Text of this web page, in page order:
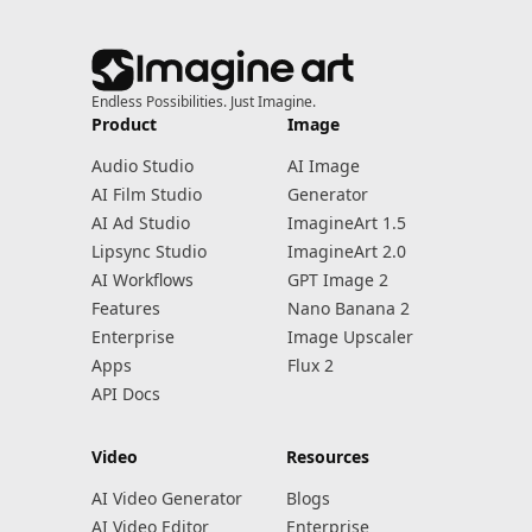
Endless Possibilities. Just Imagine.
Product
Audio Studio
AI Film Studio
AI Ad Studio
Lipsync Studio
AI Workflows
Features
Enterprise
Apps
API Docs
Image
AI Image
Generator
ImagineArt 1.5
ImagineArt 2.0
GPT Image 2
Nano Banana 2
Image Upscaler
Flux 2
Video
AI Video Generator
AI Video Editor
Resources
Blogs
Enterprise